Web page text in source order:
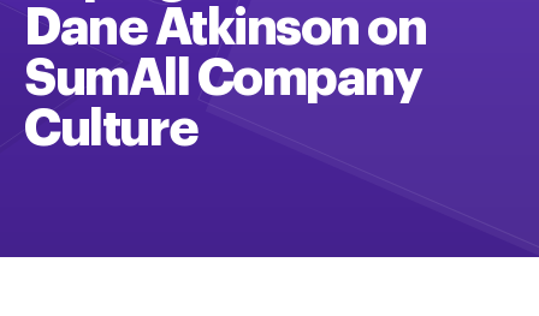
Dane Atkinson on
SumAll Company
Culture